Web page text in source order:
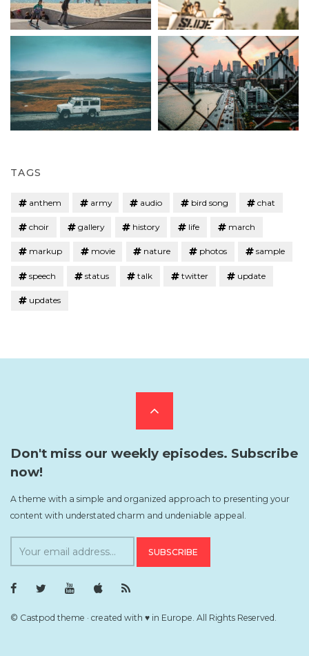
TAGS
anthem army audio bird song chat
choir gallery history life march
markup movie nature photos sample
speech status talk twitter update
updates
Scroll
to
top
Don't miss our weekly episodes. Subscribe
now!
A theme with a simple and organized approach to presenting your
content with understated charm and undeniable appeal.
s
F
e
b
T
t
Y
o
u
i
T
e
R
S
F
e
© Castpod theme · created with ♥ in Europe. All Rights Reserved.